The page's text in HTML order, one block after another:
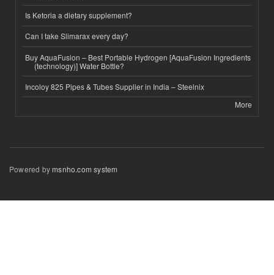
Is Ketoria a dietary supplement?
Can I take Slimarax every day?
Buy AquaFusion – Best Portable Hydrogen [AquaFusion Ingredients
(technology)] Water Bottle?
Incoloy 825 Pipes & Tubes Supplier in India – Steelnix
More
Powered bymsnho.com system